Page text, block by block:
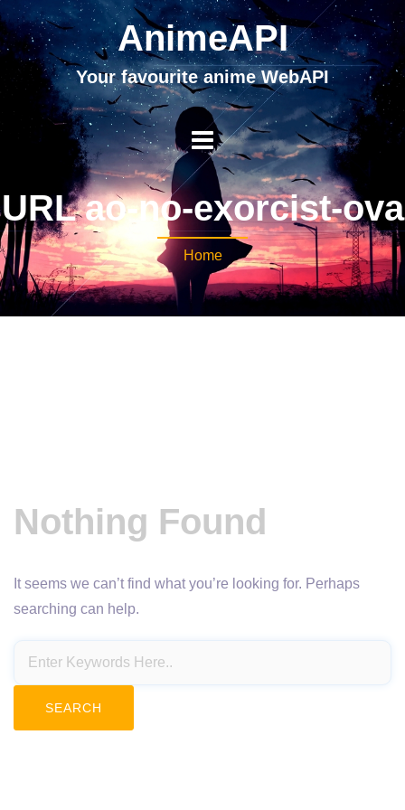
AnimeAPI
Your favourite anime WebAPI
URL ao-no-exorcist-ova
Home
Nothing Found
It seems we can’t find what you’re looking for. Perhaps
searching can help.